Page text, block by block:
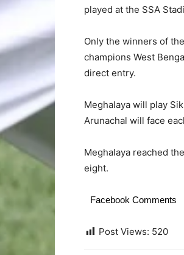
played at the SSA
Only the winners of
champions West
direct entry.
Meghalaya will play
Arunachal will face
Meghalaya reached
eight.
Facebook Comments
Post Views: 520